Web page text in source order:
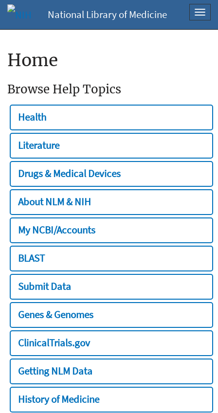
National Library of Medicine
Home
Browse Help Topics
Health
Literature
Drugs & Medical Devices
About NLM & NIH
My NCBI/Accounts
BLAST
Submit Data
Genes & Genomes
ClinicalTrials.gov
Getting NLM Data
History of Medicine